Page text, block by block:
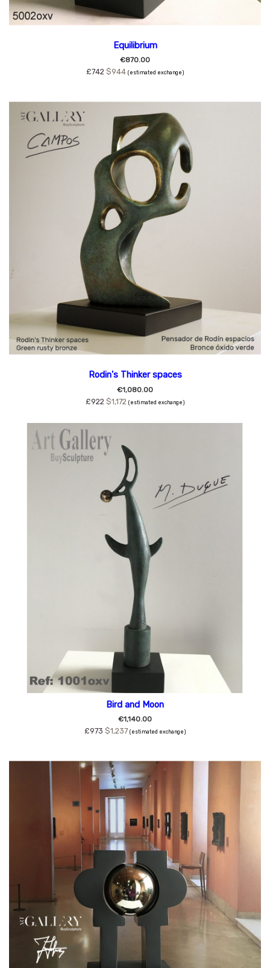
Equilibrium
€870.00
£742 $944 (estimated exchange)
Rodin's Thinker spaces
€1,080.00
£922 $1,172 (estimated exchange)
Bird and Moon
€1,140.00
£973 $1,237 (estimated exchange)